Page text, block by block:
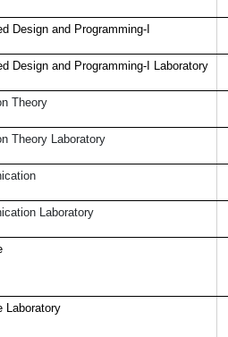
Design and Programming-I
Design and Programming-I Laboratory
Theory
Theory Laboratory
Laboratory
Laboratory